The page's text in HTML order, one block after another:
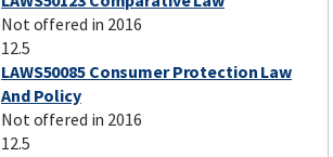
Not offered in 2016
12.5
LAWS50085 Consumer Protection Law
And Policy
Not offered in 2016
12.5